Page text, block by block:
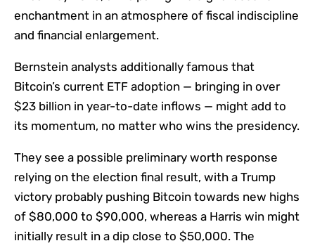
enchantment in an atmosphere of fiscal indiscipline
and financial enlargement.
Bernstein analysts additionally famous that
Bitcoin’s current ETF adoption — bringing in over
$23 billion in year-to-date inflows — might add to
its momentum, no matter who wins the presidency.
They see a possible preliminary worth response
relying on the election final result, with a Trump
victory probably pushing Bitcoin towards new highs
of $80,000 to $90,000, whereas a Harris win might
initially result in a dip close to $50,000. The